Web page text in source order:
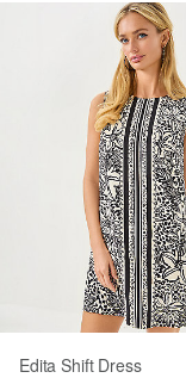
Edita Shift Dress